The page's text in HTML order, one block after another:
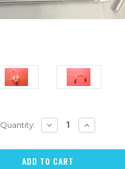
Quantity: DECREASE
QUANTITY:
INCREASE
QUANTITY: